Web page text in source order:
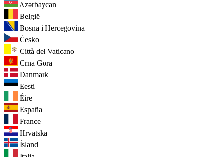
Azərbaycan
België
Bosna i Hercegovina
Česko
Città del Vaticano
Crna Gora
Danmark
Eesti
Éire
España
France
Hrvatska
Ísland